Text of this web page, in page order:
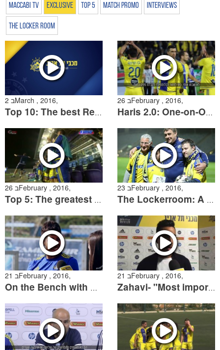
Maccabi TV Exclusive Top 5 Match Promo Interviews
The Locker Room
2 בMarch , 2016,
Top 10: The best Regular Season goals
26 בFebruary , 2016,
Haris 2.0: One-on-One with Medunjanin
26 בFebruary , 2016,
Top 5: The greatest goals agains Beni Yehuda
23 בFebruary , 2016,
The Lockerroom: A reunion with Shura Uvarov
21 בFebruary , 2016,
On the Bench with Dor Micha
21 בFebruary , 2016,
Zahavi- "Most importantly we took 3-points"